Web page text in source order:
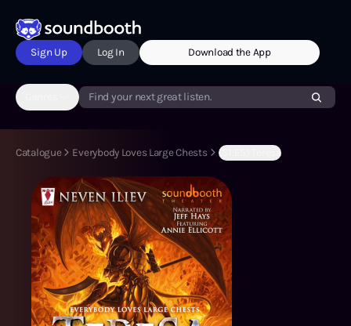
Sign Up Log In Download the App
Find your next great listen.
Catalogue Everybody Loves Large Chests (S1:E5) Teresa